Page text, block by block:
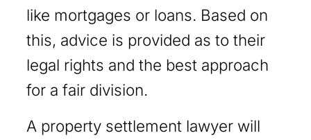
like mortgages or loans. Based on
this, advice is provided as to their
legal rights and the best approach
for a fair division.
A property settlement lawyer will